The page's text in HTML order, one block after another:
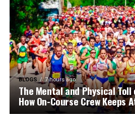
BLOGS 7 hours ago
The Mental and Physical Toll
How On-Course Crew Keeps